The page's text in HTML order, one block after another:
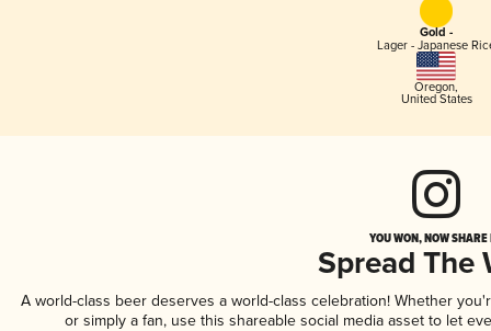
Gold -
Lager - Japanese
Oregon,
United States
YOU WON, NOW
Spread The
A world-class beer deserves a world-class celebration! Whether
or simply a fan, use this shareable social media asset to let